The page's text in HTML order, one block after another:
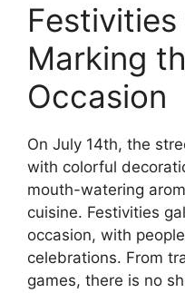
Festivities
Marking
Occasion
On July 14th, the
with colorful
mouth-watering
cuisine. Festivities
occasion, with
celebrations. From
games, there is no